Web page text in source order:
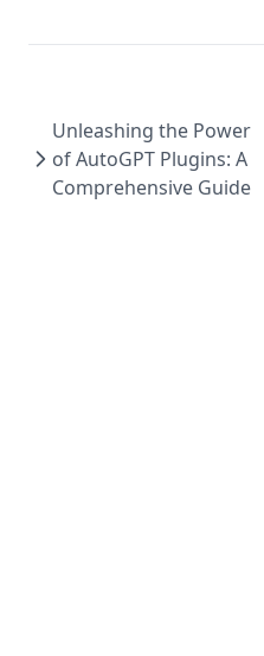
Unleashing the Power
of AutoGPT Plugins: A
Comprehensive Guide